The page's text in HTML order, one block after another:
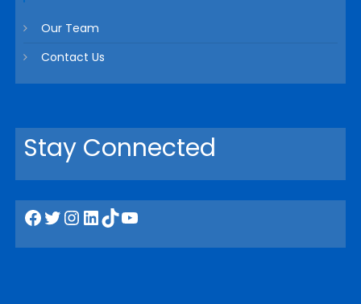
Our Team
Contact Us
Stay Connected
Facebook
Twitter
Instagram
LinkedIn
TikTok
YouTube